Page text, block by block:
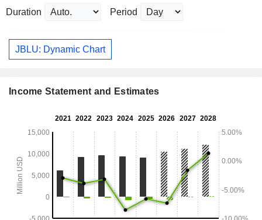
Duration Period
JBLU: Dynamic Chart
Income Statement and Estimates